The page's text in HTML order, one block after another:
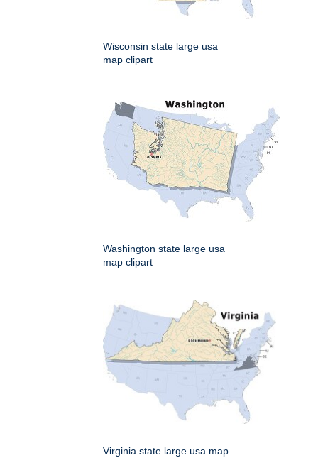
Wisconsin state large usa
map clipart
Washington state large usa
map clipart
Virginia state large usa map